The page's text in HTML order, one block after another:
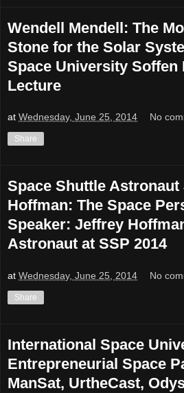
Wendell Mendell: The
Stone for the Solar
Space University Soffen
Lecture
at Wednesday, June 25, 2014 No
Share
Space Shuttle Astronaut
Hoffman: The Space
Speaker: Jeffrey
Astronaut at SSP 2014
at Wednesday, June 25, 2014 No
Share
International Space
Entrepreneurial Space
ManSat, UrtheCast,